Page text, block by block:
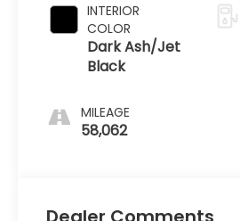
INTERIOR
COLOR
Dark Ash/Jet
Black
MILEAGE
58,062